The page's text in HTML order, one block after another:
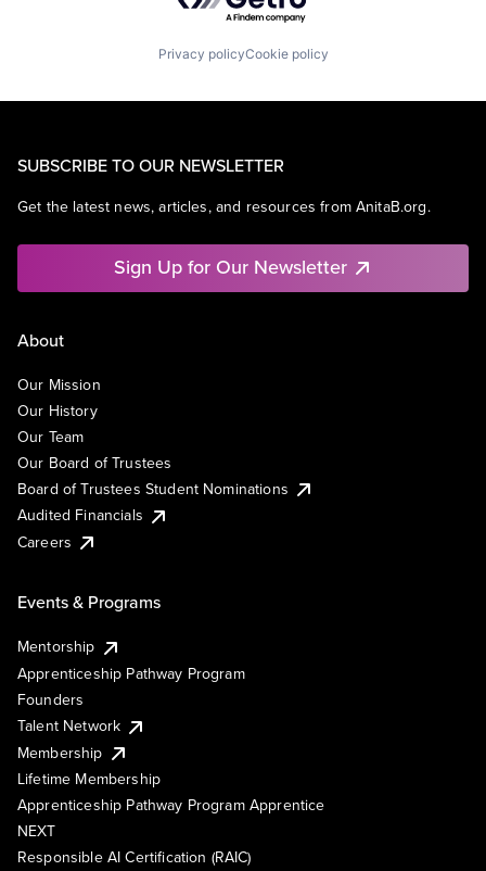
Privacy policyCookie policy
SUBSCRIBE TO OUR NEWSLETTER
Get the latest news, articles, and resources from AnitaB.org.
Sign Up for Our Newsletter
About
Our Mission
Our History
Our Team
Our Board of Trustees
Board of Trustees Student Nominations
Audited Financials
Careers
Events & Programs
Mentorship
Apprenticeship Pathway Program
Founders
Talent Network
Membership
Lifetime Membership
Apprenticeship Pathway Program Apprentice
NEXT
Responsible AI Certification (RAIC)